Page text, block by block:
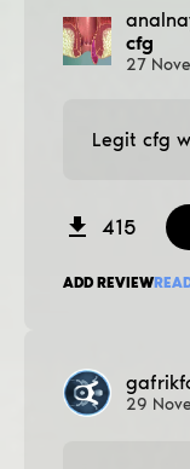
cfg
27
Legit cfg
415
ADD REVIEW
29